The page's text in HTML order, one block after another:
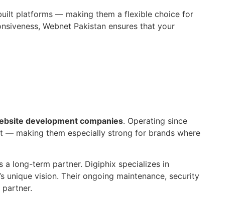
platforms — making them a flexible choice for
Webnet Pakistan ensures that your
development companies. Operating since
— making them especially strong for brands where
a long-term partner. Digiphix specializes in
unique vision. Their ongoing maintenance, security
partner.